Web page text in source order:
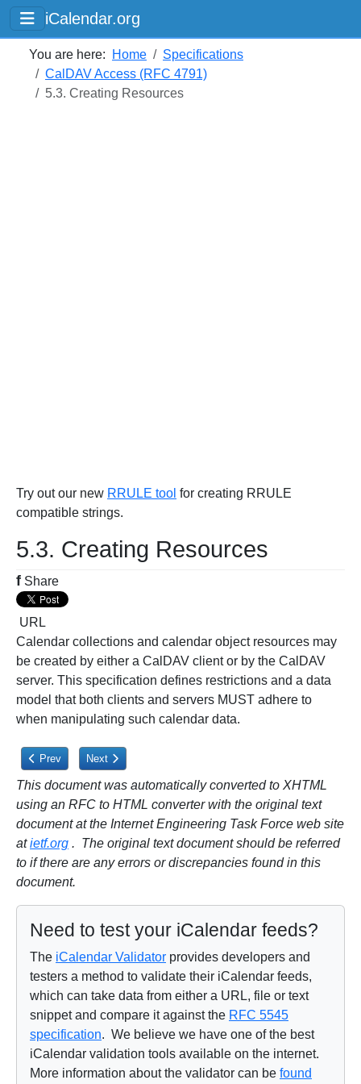
iCalendar.org
You are here: Home
Specifications
CalDAV Access (RFC 4791)
5.3. Creating Resources
Try out our new RRULE tool for creating RRULE
compatible strings.
5.3. Creating Resources
f Share
URL
Calendar collections and calendar object resources may
be created by either a CalDAV client or by the CalDAV
server. This specification defines restrictions and a data
model that both clients and servers MUST adhere to
when manipulating such calendar data.
Previous article: 5.2.10. Additional Precondition for PROPPATCH
Prev Next article: 5.3.1. MKCALENDAR Method
Next
This document was automatically converted to XHTML
using an RFC to HTML converter with the original text
document at the Internet Engineering Task Force web site
atietf.org . The original text document should be referred
to if there are any errors or discrepancies found in this
document.
Need to test your iCalendar feeds?
The iCalendar Validator provides developers and
testers a method to validate their iCalendar feeds,
which can take data from either a URL, file or text
snippet and compare it against the RFC 5545
specification. We believe we have one of the best
iCalendar validation tools available on the internet.
More information about the validator can be found